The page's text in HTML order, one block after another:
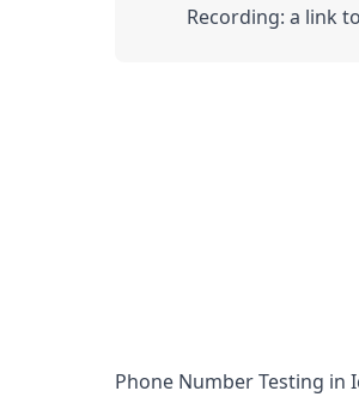
Recording: a link
Phone Number Testing in